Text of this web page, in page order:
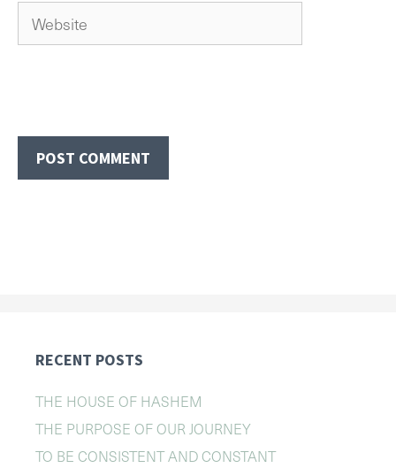
Website
RECENT POSTS
THE HOUSE OF HASHEM
THE PURPOSE OF OUR JOURNEY
TO BE CONSISTENT AND CONSTANT